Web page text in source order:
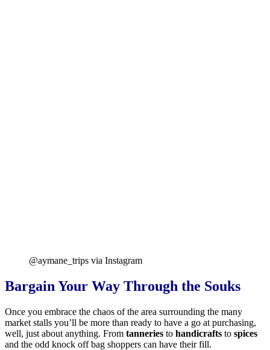
@aymane_trips via Instagram
Bargain Your Way Through the Souks
Once you embrace the chaos of the area surrounding the many
market stalls you’ll be more than ready to have a go at purchasing,
well, just about anything. From tanneries to handicrafts to spices
and the odd knock off bag shoppers can have their fill.